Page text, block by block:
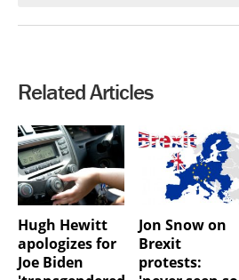
Related Articles
Hugh Hewitt
apologizes for
Joe Biden
Jon Snow on
Brexit
protests: